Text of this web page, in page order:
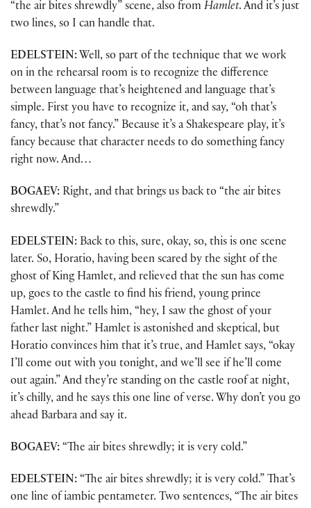
“the air bites shrewdly” scene, also from Hamlet. And it’s just
two lines, so I can handle that.
EDELSTEIN: Well, so part of the technique that we work
on in the rehearsal room is to recognize the difference
between language that’s heightened and language that’s
simple. First you have to recognize it, and say, “oh that’s
fancy, that’s not fancy.” Because it’s a Shakespeare play, it’s
fancy because that character needs to do something fancy
right now. And…
BOGAEV: Right, and that brings us back to “the air bites
shrewdly.”
EDELSTEIN: Back to this, sure, okay, so, this is one scene
later. So, Horatio, having been scared by the sight of the
ghost of King Hamlet, and relieved that the sun has come
up, goes to the castle to find his friend, young prince
Hamlet. And he tells him, “hey, I saw the ghost of your
father last night.” Hamlet is astonished and skeptical, but
Horatio convinces him that it’s true, and Hamlet says, “okay
I’ll come out with you tonight, and we’ll see if he’ll come
out again.” And they’re standing on the castle roof at night,
it’s chilly, and he says this one line of verse. Why don’t you go
ahead Barbara and say it.
BOGAEV: “The air bites shrewdly; it is very cold.”
EDELSTEIN: “The air bites shrewdly; it is very cold.” That’s
one line of iambic pentameter. Two sentences, “The air bites